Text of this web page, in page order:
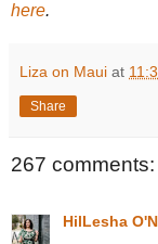
here.
Liza on Maui at
Share
267 comments:
HilLesha